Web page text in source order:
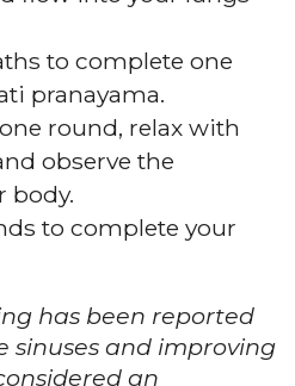
to complete one
pranayama.
round, relax with
observe the
body.
to complete your
has been reported
sinuses and improving
an